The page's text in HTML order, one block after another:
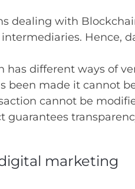
dealing with
Hence,
has different ways of
been made it cannot
cannot be
guarantees
marketing